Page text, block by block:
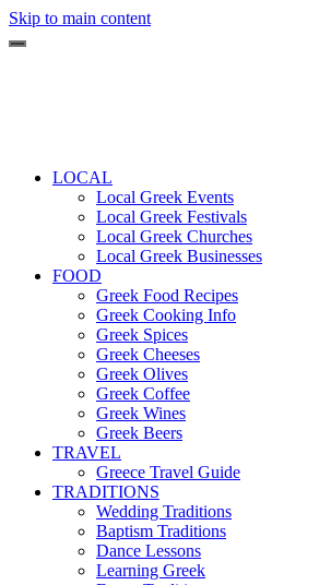
Skip to main content
LOCAL
Local Greek Events
Local Greek Festivals
Local Greek Churches
Local Greek Businesses
FOOD
Greek Food Recipes
Greek Cooking Info
Greek Spices
Greek Cheeses
Greek Olives
Greek Coffee
Greek Wines
Greek Beers
TRAVEL
Greece Travel Guide
TRADITIONS
Wedding Traditions
Baptism Traditions
Dance Lessons
Learning Greek